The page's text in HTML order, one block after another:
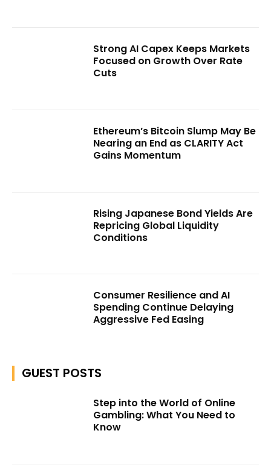
Strong AI Capex Keeps Markets
Focused on Growth Over Rate
Cuts
Ethereum’s Bitcoin Slump May Be
Nearing an End as CLARITY Act
Gains Momentum
Rising Japanese Bond Yields Are
Repricing Global Liquidity
Conditions
Consumer Resilience and AI
Spending Continue Delaying
Aggressive Fed Easing
GUEST POSTS
Step into the World of Online
Gambling: What You Need to
Know